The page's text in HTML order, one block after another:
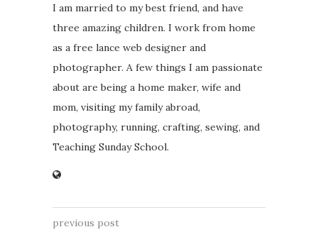
I am married to my best friend, and have
three amazing children. I work from home
as a free lance web designer and
photographer. A few things I am passionate
about are being a home maker, wife and
mom, visiting my family abroad,
photography, running, crafting, sewing, and
Teaching Sunday School.
previous post